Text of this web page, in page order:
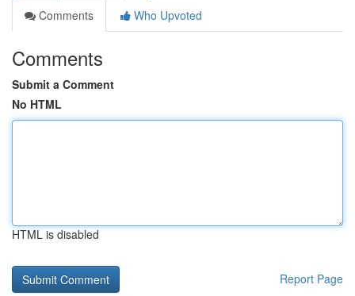
Comments
Who Upvoted
Comments
Submit a Comment
No HTML
HTML is disabled
Report Page